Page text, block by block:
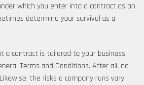
which you enter into a contract as an
determine your survival as a
a contract is tailored to your business.
Terms and Conditions. After all, no
the risks a company runs vary.